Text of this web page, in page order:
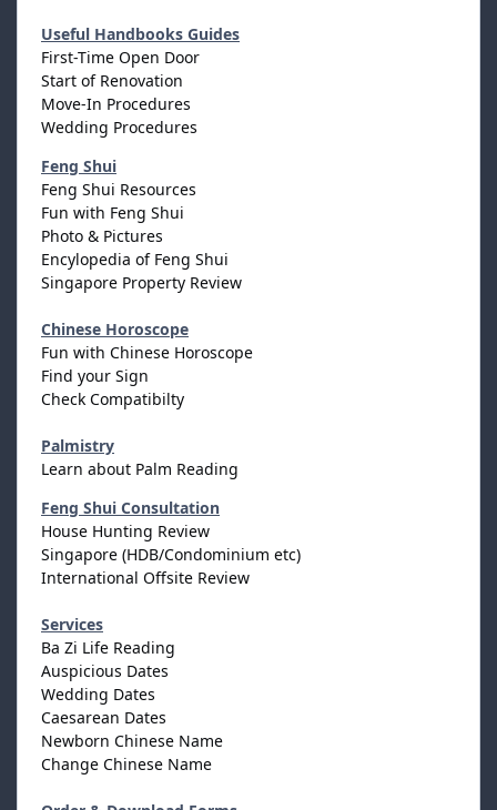
Useful Handbooks Guides
First-Time Open Door
Start of Renovation
Move-In Procedures
Wedding Procedures
Feng Shui
Feng Shui Resources
Fun with Feng Shui
Photo & Pictures
Encylopedia of Feng Shui
Singapore Property Review
Chinese Horoscope
Fun with Chinese Horoscope
Find your Sign
Check Compatibilty
Palmistry
Learn about Palm Reading
Feng Shui Consultation
House Hunting Review
Singapore (HDB/Condominium etc)
International Offsite Review
Services
Ba Zi Life Reading
Auspicious Dates
Wedding Dates
Caesarean Dates
Newborn Chinese Name
Change Chinese Name